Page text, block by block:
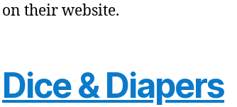
on their website.
Dice & Diapers